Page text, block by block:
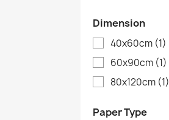
Dimension
40x60cm (1)
60x90cm (1)
80x120cm (1)
Paper Type